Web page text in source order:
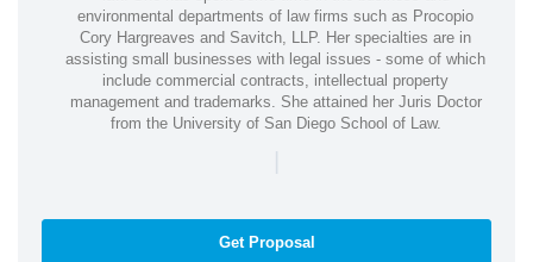
environmental departments of law firms such as Procopio
Cory Hargreaves and Savitch, LLP. Her specialties are in
assisting small businesses with legal issues - some of which
include commercial contracts, intellectual property
management and trademarks. She attained her Juris Doctor
from the University of San Diego School of Law.
|
Get Proposal